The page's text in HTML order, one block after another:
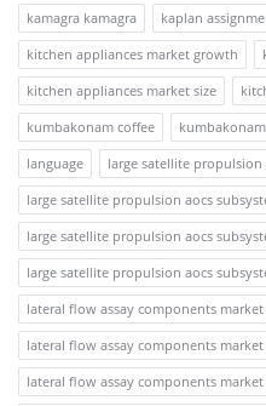
kamagra kamagra
kaplan
kitchen appliances market growth
kitchen appliances market size
kumbakonam coffee
language
large satellite
large satellite propulsion aocs
large satellite propulsion aocs
large satellite propulsion aocs
lateral flow assay components
lateral flow assay components market
lateral flow assay components market